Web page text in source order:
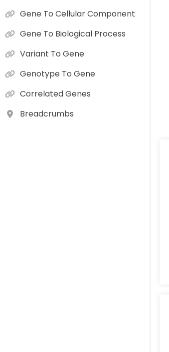
Gene To Cellular Component
Gene To Biological Process
Variant To Gene
Genotype To Gene
Correlated Genes
Breadcrumbs